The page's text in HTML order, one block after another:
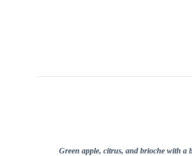
Green apple, citrus, and brioche with a